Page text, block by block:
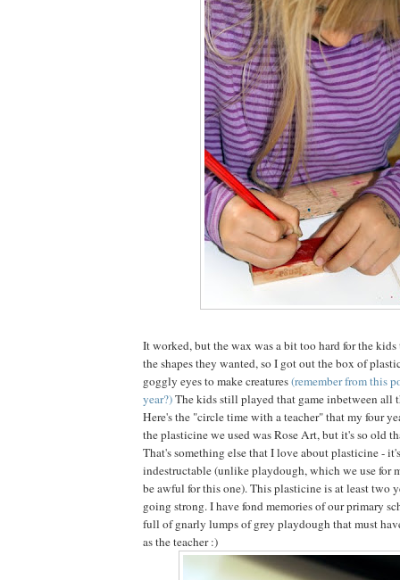
It worked, but the wax was a bit too hard for the
the shapes they wanted, so I got out the box of
goggly eyes to make creatures(remember from this
year?)The kids still played that game inbetween all
Here's the "circle time with a teacher" that my four
the plasticine we used was Rose Art, but it's so old
That's something else that I love about plasticine -
indestructable (unlike playdough, which we use for
be awful for this one). This plasticine is at least two
going strong. I have fond memories of our primary
full of gnarly lumps of grey playdough that must
as the teacher :)